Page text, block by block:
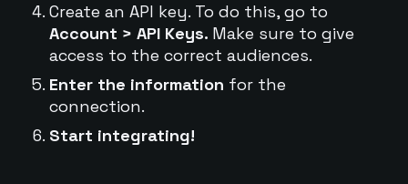
Create an API key. To do this, go to
Account > API Keys. Make sure to give
access to the correct audiences.
Enter the information for the
connection.
Start integrating!